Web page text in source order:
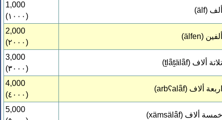
1,000
(١٠٠٠)
(älf) ألف
2,000
(٢٠٠٠)
(älfen) ألفين
3,000
(٣٠٠٠)
(ṯlǟṯälǟf) تلاتة ألاف
4,000
(٤٠٠٠)
(arbʕalǟf) اربعة ألاف
5,000
(xämsälǟf) خمسة ألاف